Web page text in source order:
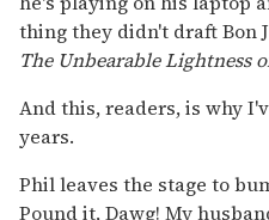
thing they didn't draft Bon
The Unbearable Lightness
And this, readers, is why
years.
Phil leaves the stage to
Pound it, Dawg! My